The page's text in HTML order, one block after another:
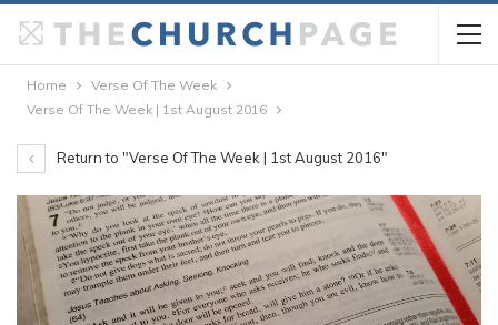
Home
Verse Of The Week
Verse Of The Week | 1st August 2016
Return to "Verse Of The Week | 1st August 2016"